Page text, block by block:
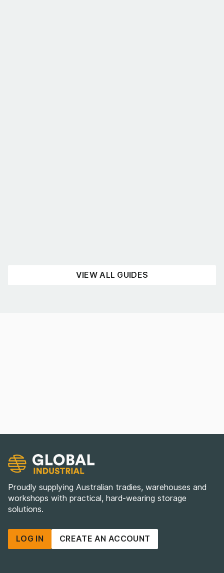
VIEW ALL GUIDES
Proudly supplying Australian tradies, warehouses and
workshops with practical, hard-wearing storage
solutions.
LOG IN CREATE AN ACCOUNT